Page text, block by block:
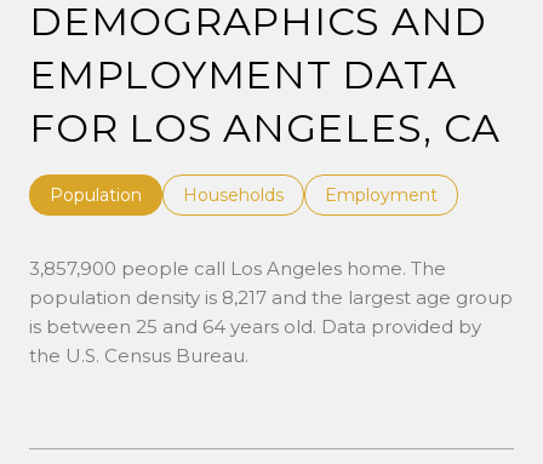
DEMOGRAPHICS AND
EMPLOYMENT DATA
FOR LOS ANGELES, CA
Population Households Employment
3,857,900 people call Los Angeles home. The
population density is 8,217 and the largest age group
is between 25 and 64 years old. Data provided by
the U.S. Census Bureau.